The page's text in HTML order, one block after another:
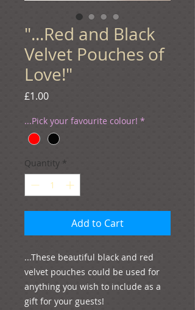
"...Red and Black
Velvet Pouches of
Love!"
£1.00Price
...Pick your favourite colour! *
Quantity *
Add to Cart
...These beautiful black and red
velvet pouches could be used for
anything you wish to include as a
gift for your guests!